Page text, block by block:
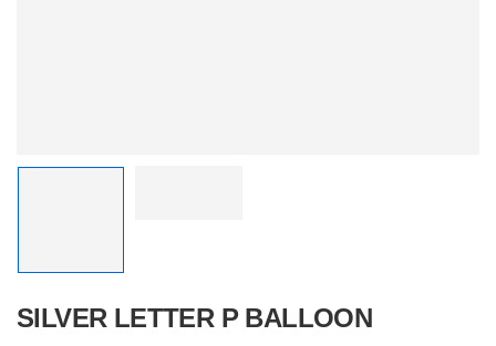
SILVER LETTER P BALLOON